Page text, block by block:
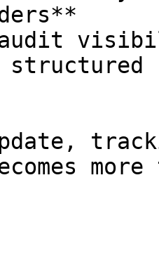
audit